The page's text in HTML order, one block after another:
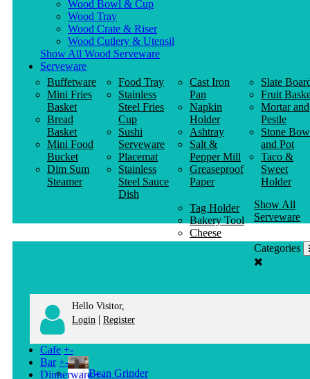
Wood Bowl & Cup
Wood Tray
Wood Crate & Riser
Wood Cutlery & Utensil
Show All Wood Serveware
Serveware
Buffetware
Mini Fries
Basket
Bread
Basket
Mini Food
Bucket
Dim Sum
Steamer
Food Tray
Stainless
Steel Fries
Cup
Sushi
Serveware
Placemat
Stainless
Steel Sauce
Dish
Cast Iron
Pan
Napkin
Holder
Ashtray
Salt &
Pepper Mill
Greaseproof
Paper
Slate
Fruit
Mortar and
Pestle
Stone
and Pot
Taco &
Sweet
Holder
Tag Holder
Bakery Tool
Cheese
Knife
Show All
Serveware
Categories
Hello Visitor,
Login | Register
Cafe +-
Bean Grinder
Bar +-
Dinnerware +-